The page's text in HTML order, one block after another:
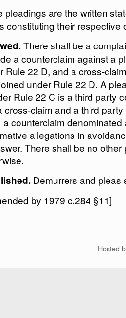
pleadings are the written
constituting their respective
There shall be a
a counterclaim against a
Rule 22 D, and a cross-
under Rule 22 D. A
Rule 22 C is a third party
cross-claim and a third
counterclaim
allegations in
There shall be no
Demurrers and pleas
by 1979 c.284 §11]
Hosted